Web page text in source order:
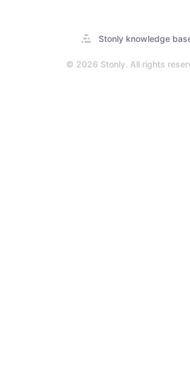
Stonly knowledge
© 2026 Stonly. All rights